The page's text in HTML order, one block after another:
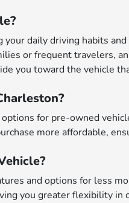
daily driving habits
or frequent travelers,
you toward the vehicle
for pre-owned
more affordable,
and options for less
you greater flexibility